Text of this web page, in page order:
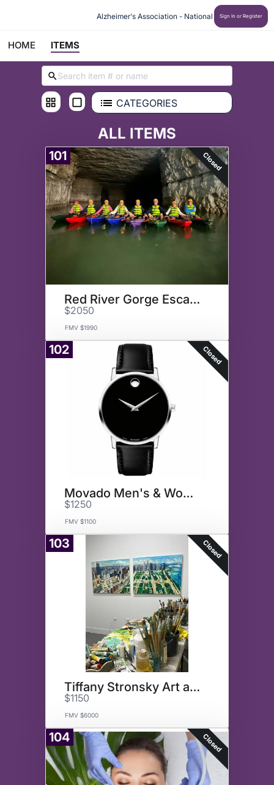
Alzheimer's Association - National Sign In or Register
HOME ITEMS
CATEGORIES
ALL ITEMS
101 Closed
Red River Gorge Escape
$2050
FMV $1990
102 Closed
Movado Men's & Women's Watches
$1250
FMV $1100
103 Closed
Tiffany Stronsky Art and Tour
$1150
FMV $6000
104 Closed